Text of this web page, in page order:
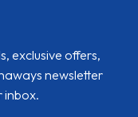
exclusive offers,
newsletter
inbox.